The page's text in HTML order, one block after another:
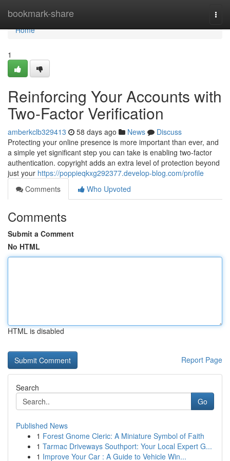
bookmark-share
Home
Home
1
Reinforcing Your Accounts with
Two-Factor Verification
amberkclb329413 58 days ago News
Discuss
Protecting your online presence is more important than ever, and
a simple yet significant step you can take is enabling two-factor
authentication. copyright adds an extra level of protection beyond
just your https://poppieqkxg292377.develop-blog.com/profile
Comments
Who Upvoted
Comments
Submit a Comment
No HTML
HTML is disabled
Report Page
Search
Go
Published News
1 Forest Gnome Cleric: A Miniature Symbol of Faith
1 Tarmac Driveways Southport: Your Local Expert G...
1 Improve Your Car : A Guide to Vehicle Win...